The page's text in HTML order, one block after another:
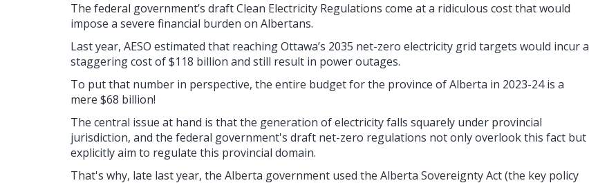
The federal government’s draft Clean Electricity Regulations come at a ridiculous cost that would
impose a severe financial burden on Albertans.
Last year, AESO estimated that reaching Ottawa’s 2035 net-zero electricity grid targets would incur a
staggering cost of $118 billion and still result in power outages.
To put that number in perspective, the entire budget for the province of Alberta in 2023-24 is a
mere $68 billion!
The central issue at hand is that the generation of electricity falls squarely under provincial
jurisdiction, and the federal government's draft net-zero regulations not only overlook this fact but
explicitly aim to regulate this provincial domain.
That's why, late last year, the Alberta government used the Alberta Sovereignty Act (the key policy